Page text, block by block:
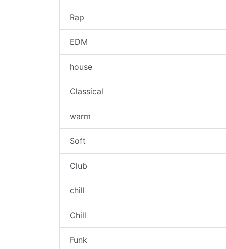
Rap
EDM
house
Classical
warm
Soft
Club
chill
Chill
Funk